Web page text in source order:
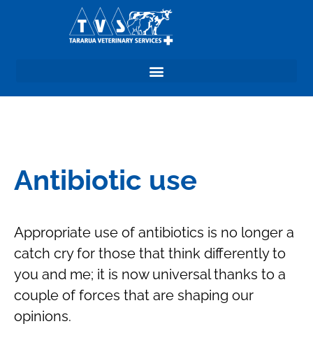
Antibiotic use
Appropriate use of antibiotics is no longer a
catch cry for those that think differently to
you and me; it is now universal thanks to a
couple of forces that are shaping our
opinions.